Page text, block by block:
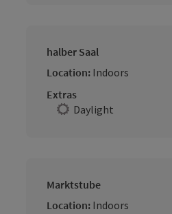
halber Saal
Location: Indoors
Extras
Daylight
Marktstube
Location: Indoors